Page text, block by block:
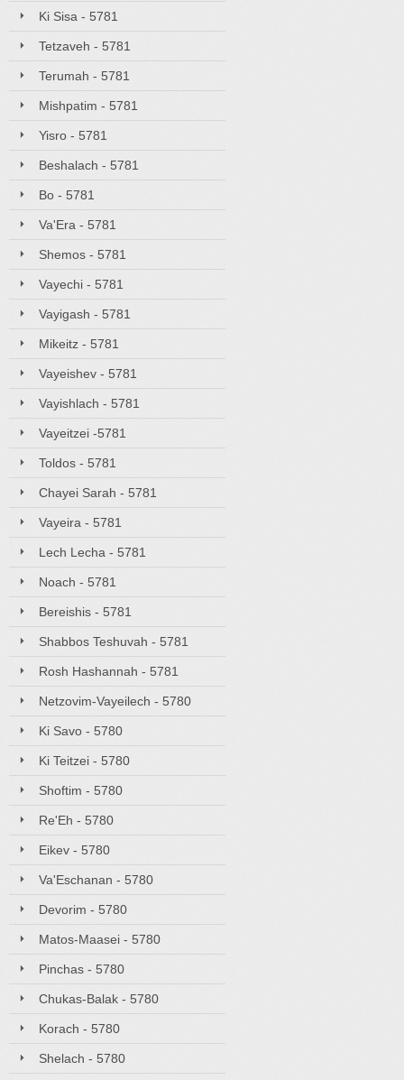
Ki Sisa - 5781
Tetzaveh - 5781
Terumah - 5781
Mishpatim - 5781
Yisro - 5781
Beshalach - 5781
Bo - 5781
Va'Era - 5781
Shemos - 5781
Vayechi - 5781
Vayigash - 5781
Mikeitz - 5781
Vayeishev - 5781
Vayishlach - 5781
Vayeitzei -5781
Toldos - 5781
Chayei Sarah - 5781
Vayeira - 5781
Lech Lecha - 5781
Noach - 5781
Bereishis - 5781
Shabbos Teshuvah - 5781
Rosh Hashannah - 5781
Netzovim-Vayeilech - 5780
Ki Savo - 5780
Ki Teitzei - 5780
Shoftim - 5780
Re'Eh - 5780
Eikev - 5780
Va'Eschanan - 5780
Devorim - 5780
Matos-Maasei - 5780
Pinchas - 5780
Chukas-Balak - 5780
Korach - 5780
Shelach - 5780